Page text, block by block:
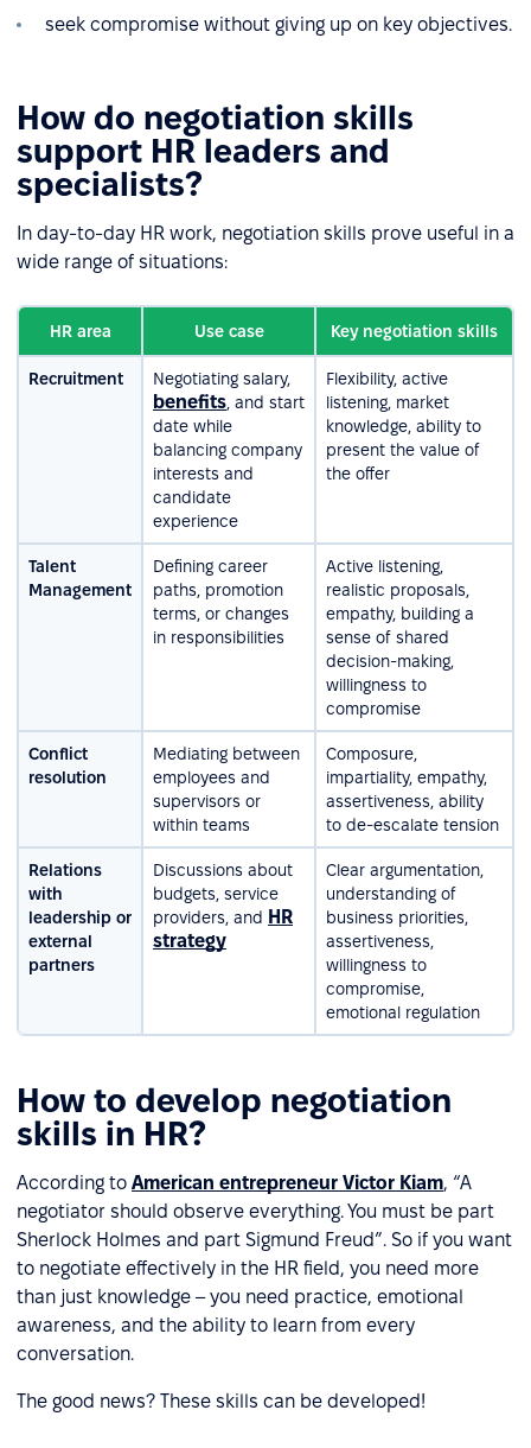
seek compromise without giving up on key objectives.
How do negotiation skills
support HR leaders and
specialists?
In day-to-day HR work, negotiation skills prove useful in a
wide range of situations:
HR area Use case Key negotiation skills
Recruitment Negotiating salary,
benefits, and start
date while
balancing company
interests and
candidate
experience
Flexibility, active
listening, market
knowledge, ability to
present the value of
the offer
Talent
Management
Defining career
paths, promotion
terms, or changes
in responsibilities
Active listening,
realistic proposals,
empathy, building a
sense of shared
decision-making,
willingness to
compromise
Conflict
resolution
Mediating between
employees and
supervisors or
within teams
Composure,
impartiality, empathy,
assertiveness, ability
to de-escalate tension
Relations
with
leadership or
external
partners
Discussions about
budgets, service
providers, and HR
strategy
Clear argumentation,
understanding of
business priorities,
assertiveness,
willingness to
compromise,
emotional regulation
How to develop negotiation
skills in HR?
According to American entrepreneur Victor Kiam, “A
negotiator should observe everything. You must be part
Sherlock Holmes and part Sigmund Freud”. So if you want
to negotiate effectively in the HR field, you need more
than just knowledge – you need practice, emotional
awareness, and the ability to learn from every
conversation.
The good news? These skills can be developed!